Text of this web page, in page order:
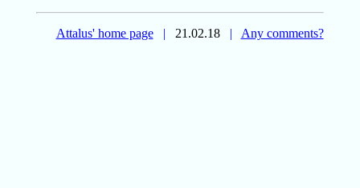
Attalus' home page | 21.02.18 | Any comments?